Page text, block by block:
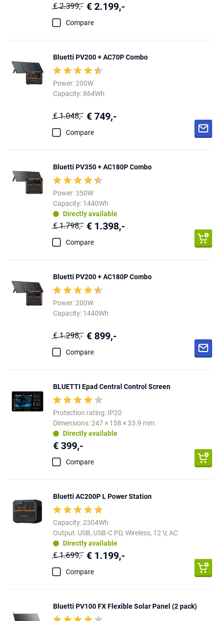
€ 2.399,- € 2.199,-
Compare
Bluetti PV200 + AC70P Combo
Power: 200W
Capacity: 864Wh
€ 1.048,- € 749,-
Compare
Bluetti PV350 + AC180P Combo
Power: 350W
Capacity: 1440Wh
Directly available
€ 1.798,- € 1.398,-
Compare
Bluetti PV200 + AC180P Combo
Power: 200W
Capacity: 1440Wh
€ 1.298,- € 899,-
Compare
BLUETTI Epad Central Control Screen
Protection rating: IP20
Dimensions: 247 × 158 × 33.9 mm
Directly available
€ 399,-
Compare
Bluetti AC200P L Power Station
Capacity: 2304Wh
Output: USB, USB-C PD, Wireless, 12 V, AC
Directly available
€ 1.699,- € 1.199,-
Compare
Bluetti PV100 FX Flexible Solar Panel (2 pack)